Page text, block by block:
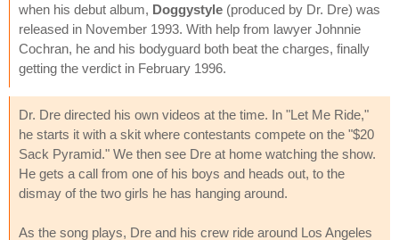
when his debut album, Doggystyle (produced by Dr. Dre) was
released in November 1993. With help from lawyer Johnnie
Cochran, he and his bodyguard both beat the charges, finally
getting the verdict in February 1996.
Dr. Dre directed his own videos at the time. In "Let Me Ride,"
he starts it with a skit where contestants compete on the "$20
Sack Pyramid." We then see Dre at home watching the show.
He gets a call from one of his boys and heads out, to the
dismay of the two girls he has hanging around.
As the song plays, Dre and his crew ride around Los Angeles